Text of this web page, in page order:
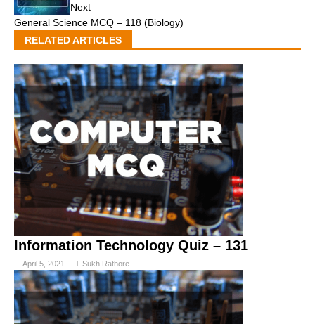
Next
General Science MCQ – 118 (Biology)
RELATED ARTICLES
Information Technology Quiz – 131
April 5, 2021 Sukh Rathore